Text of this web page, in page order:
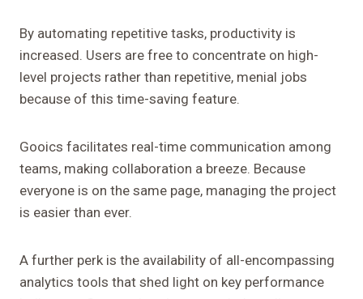
By automating repetitive tasks, productivity is
increased. Users are free to concentrate on high-
level projects rather than repetitive, menial jobs
because of this time-saving feature.
Gooics facilitates real-time communication among
teams, making collaboration a breeze. Because
everyone is on the same page, managing the project
is easier than ever.
A further perk is the availability of all-encompassing
analytics tools that shed light on key performance